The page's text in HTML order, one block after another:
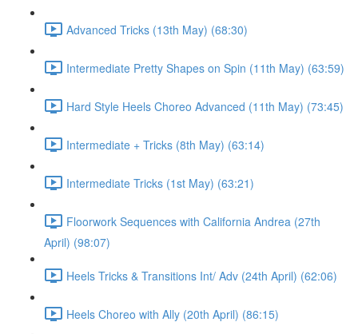
Advanced Tricks (13th May) (68:30)
Intermediate Pretty Shapes on Spin (11th May) (63:59)
Hard Style Heels Choreo Advanced (11th May) (73:45)
Intermediate + Tricks (8th May) (63:14)
Intermediate Tricks (1st May) (63:21)
Floorwork Sequences with California Andrea (27th
April) (98:07)
Heels Tricks & Transitions Int/ Adv (24th April) (62:06)
Heels Choreo with Ally (20th April) (86:15)